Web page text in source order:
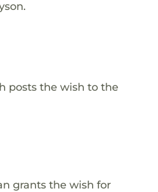
posts the wish to the
grants the wish for